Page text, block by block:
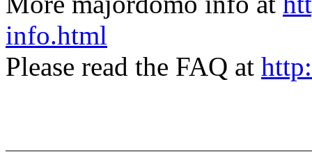
info.html
Please read the FAQ at